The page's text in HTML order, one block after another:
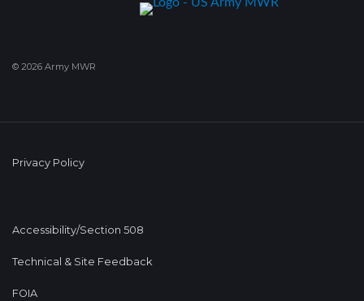
© 2026 Army MWR
Privacy Policy
Accessibility/Section 508
Technical & Site Feedback
FOIA